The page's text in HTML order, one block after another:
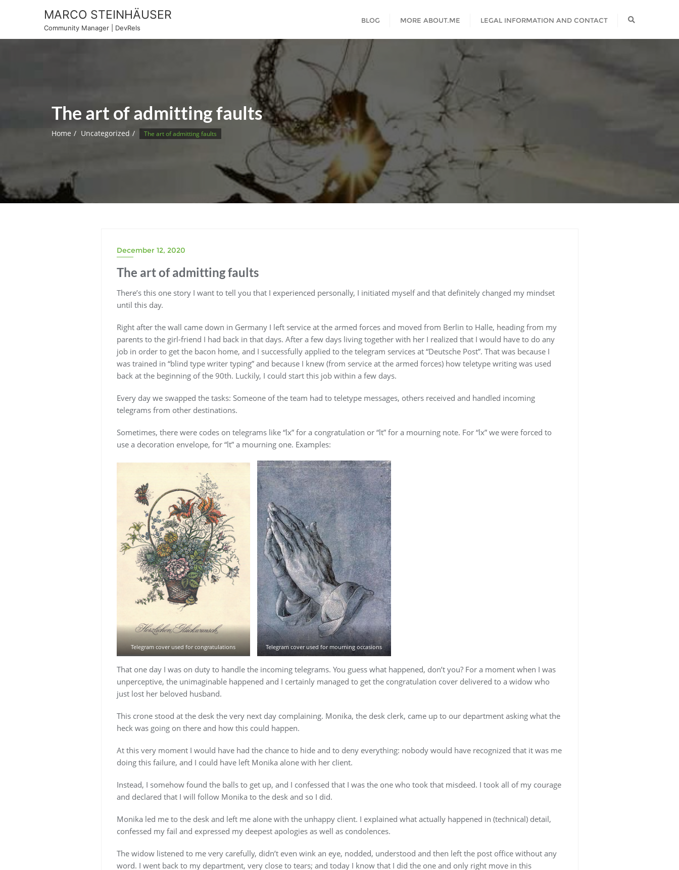
MARCO STEINHÄUSER
Community Manager | DevRels
BLOG MORE ABOUT.ME LEGAL INFORMATION AND CONTACT
The art of admitting faults
Home Uncategorized The art of admitting faults
December 12, 2020
The art of admitting faults
There’s this one story I want to tell you that I experienced personally, I initiated myself and that definitely changed my mindset
until this day.
Right after the wall came down in Germany I left service at the armed forces and moved from Berlin to Halle, heading from my
parents to the girl-friend I had back in that days. After a few days living together with her I realized that I would have to do any
job in order to get the bacon home, and I successfully applied to the telegram services at “Deutsche Post”. That was because I
was trained in “blind type writer typing” and because I knew (from service at the armed forces) how teletype writing was used
back at the beginning of the 90th. Luckily, I could start this job within a few days.
Every day we swapped the tasks: Someone of the team had to teletype messages, others received and handled incoming
telegrams from other destinations.
Sometimes, there were codes on telegrams like “lx” for a congratulation or “lt” for a mourning note. For “lx” we were forced to
use a decoration envelope, for “lt” a mourning one. Examples:
Telegram cover used for congratulations Telegram cover used for mourning occasions
That one day I was on duty to handle the incoming telegrams. You guess what happened, don’t you? For a moment when I was
unperceptive, the unimaginable happened and I certainly managed to get the congratulation cover delivered to a widow who
just lost her beloved husband.
This crone stood at the desk the very next day complaining. Monika, the desk clerk, came up to our department asking what the
heck was going on there and how this could happen.
At this very moment I would have had the chance to hide and to deny everything: nobody would have recognized that it was me
doing this failure, and I could have left Monika alone with her client.
Instead, I somehow found the balls to get up, and I confessed that I was the one who took that misdeed. I took all of my courage
and declared that I will follow Monika to the desk and so I did.
Monika led me to the desk and left me alone with the unhappy client. I explained what actually happened in (technical) detail,
confessed my fail and expressed my deepest apologies as well as condolences.
The widow listened to me very carefully, didn’t even wink an eye, nodded, understood and then left the post office without any
word. I went back to my department, very close to tears; and today I know that I did the one and only right move in this